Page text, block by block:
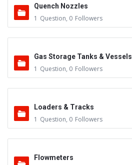
Quench Nozzles
1 Question, 0 Followers
Gas Storage Tanks & Vessels
1 Question, 0 Followers
Loaders & Tracks
1 Question, 0 Followers
Flowmeters